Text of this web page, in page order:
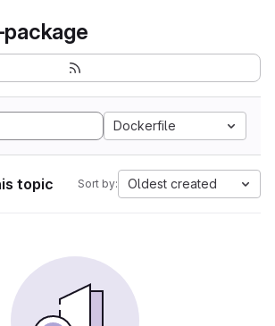
Dockerfile
topic Sort by: Oldest created